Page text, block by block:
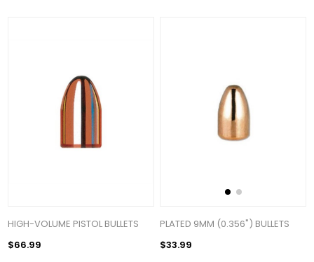
HIGH-VOLUME PISTOL BULLETS
$66.99
PLATED 9MM (0.356") BULLETS
$33.99